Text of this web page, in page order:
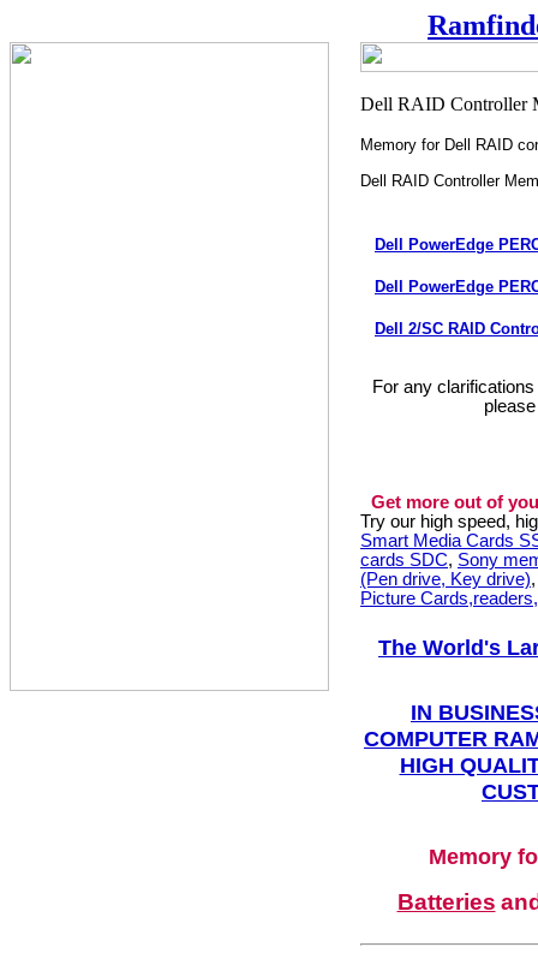
Memory for Dell RAID
Dell RAID Controller
Dell PowerEdge
Dell PowerEdge
Dell 2/SC RAID
For any
Get more out of
Try our high speed,
Smart Media Cards
cards SDC, Sony
(Pen drive, Key drive)
Picture
The World's
IN
COMPUTER
HIGH
Memory
Batteries